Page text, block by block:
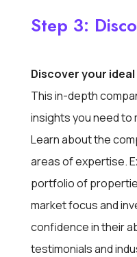
Step 3:
Discover your
This in-depth
insights you need to
Learn about the
areas of expertise.
portfolio of
market focus and
confidence in their
testimonials and